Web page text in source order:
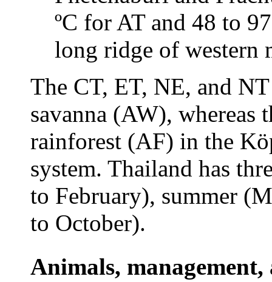
ºC for AT and 48 to
long ridge of western
The CT, ET, NE, and
savanna (AW), whereas
rainforest (AF) in the
system. Thailand has
to February), summer
to October).
Animals,